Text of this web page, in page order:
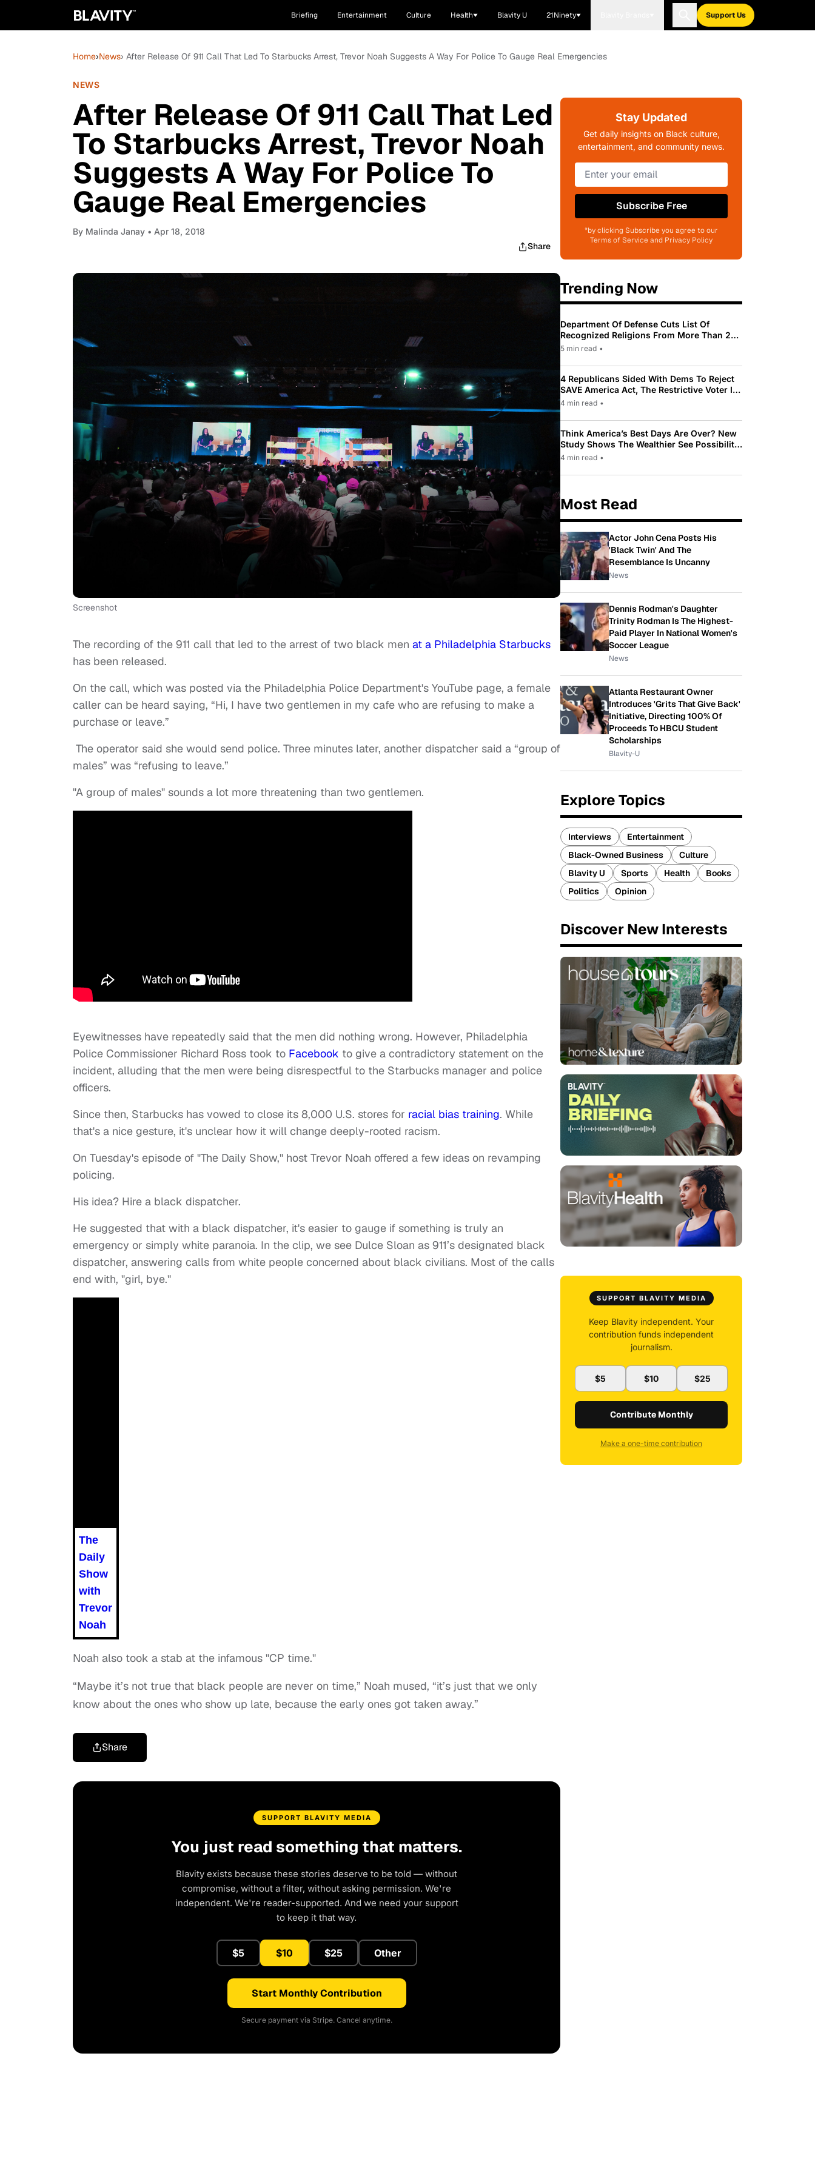
Briefing Entertainment Culture Health Blavity U 21Ninety Support Us
Home›News› After Release Of 911 Call That Led To Starbucks Arrest, Trevor Noah Suggests A Way For Police To Gauge Real Emergencies
NEWS
After Release Of 911 Call That Led
To Starbucks Arrest, Trevor Noah
Suggests A Way For Police To
Gauge Real Emergencies
By Malinda Janay • Apr 18, 2018
Share
Screenshot
The recording of the 911 call that led to the arrest of two black men at a Philadelphia Starbucks
has been released.
On the call, which was posted via the Philadelphia Police Department's YouTube page, a female
caller can be heard saying, “Hi, I have two gentlemen in my cafe who are refusing to make a
purchase or leave.”
The operator said she would send police. Three minutes later, another dispatcher said a “group of
males” was “refusing to leave.”
"A group of males" sounds a lot more threatening than two gentlemen.
Eyewitnesses have repeatedly said that the men did nothing wrong. However, Philadelphia
Police Commissioner Richard Ross took to Facebook to give a contradictory statement on the
incident, alluding that the men were being disrespectful to the Starbucks manager and police
officers.
Since then, Starbucks has vowed to close its 8,000 U.S. stores for racial bias training. While
that's a nice gesture, it's unclear how it will change deeply-rooted racism.
On Tuesday's episode of "The Daily Show," host Trevor Noah offered a few ideas on revamping
policing.
His idea? Hire a black dispatcher.
He suggested that with a black dispatcher, it's easier to gauge if something is truly an
emergency or simply white paranoia. In the clip, we see Dulce Sloan as 911’s designated black
dispatcher, answering calls from white people concerned about black civilians. Most of the calls
end with, "girl, bye."
The
Daily
Show
with
Trevor
Noah
Noah also took a stab at the infamous "CP time."
“Maybe it’s not true that black people are never on time,” Noah mused, “it’s just that we only
know about the ones who show up late, because the early ones got taken away.”
Share
SUPPORT BLAVITY MEDIA
You just read something that matters.
Blavity exists because these stories deserve to be told — without
compromise, without a filter, without asking permission. We're
independent. We're reader-supported. And we need your support
to keep it that way.
$5 $10 $25 Other
Start Monthly Contribution
Secure payment via Stripe. Cancel anytime.
Stay Updated
Get daily insights on Black culture,
entertainment, and community news.
Subscribe Free
*by clicking Subscribe you agree to our
Terms of Service and Privacy Policy
Trending Now
Department Of Defense Cuts List Of
Recognized Religions From More Than 200
To Only 31
5 min read •
4 Republicans Sided With Dems To Reject
SAVE America Act, The Restrictive Voter ID
Law Pushed By Trump
4 min read •
Think America’s Best Days Are Over? New
Study Shows The Wealthier See Possibility
While Most Americans See Decline
4 min read •
Most Read
Actor John Cena Posts His
'Black Twin' And The
Resemblance Is Uncanny
News
Dennis Rodman's Daughter
Trinity Rodman Is The Highest-
Paid Player In National Women's
Soccer League
News
Atlanta Restaurant Owner
Introduces 'Grits That Give Back'
Initiative, Directing 100% Of
Proceeds To HBCU Student
Scholarships
Blavity-U
Explore Topics
Interviews
Entertainment
Black-Owned Business
Culture
Blavity U
Sports Health
Books
Politics
Opinion
Discover New Interests
SUPPORT BLAVITY MEDIA
Keep Blavity independent. Your
contribution funds independent
journalism.
$5 $10 $25
Contribute Monthly
Make a one-time contribution